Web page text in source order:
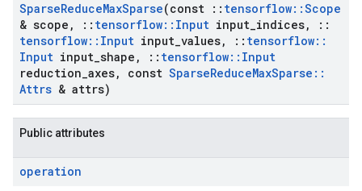
SparseReduceMaxSparse(const :: tensorflow::Scope
& scope , :: tensorflow:: Input input indices,
::
tensorflow:: Input input values, :: tensorflow::
Input input shape , :: tensorflow:: Input
reduction axes, const SparseReduceMaxSparse ::
Attrs & attrs)
Public attributes
operation